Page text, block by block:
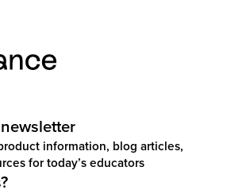
information, blog articles,
for today’s educators